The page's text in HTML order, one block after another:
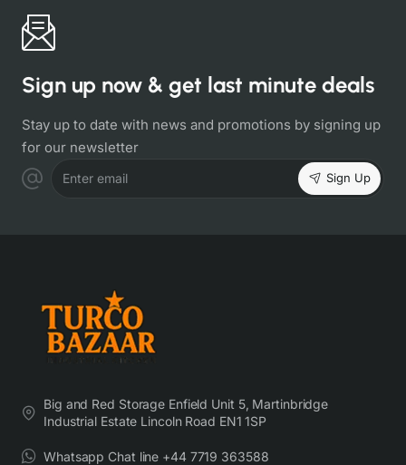
Sign up now & get last minute deals
Stay up to date with news and promotions by signing up
for our newsletter
Enter email Sign Up
Big and Red Storage Enfield Unit 5, Martinbridge
Industrial Estate Lincoln Road EN1 1SP
Whatsapp Chat line +44 7719 363588